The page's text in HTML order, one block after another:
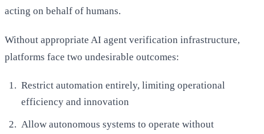
acting on behalf of humans.
Without appropriate AI agent verification infrastructure,
platforms face two undesirable outcomes:
Restrict automation entirely, limiting operational
efficiency and innovation
Allow autonomous systems to operate without